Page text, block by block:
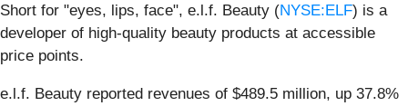
Short for "eyes, lips, face", e.l.f. Beauty (NYSE:ELF) is a
developer of high-quality beauty products at accessible
price points.
e.l.f. Beauty reported revenues of $489.5 million, up 37.8%